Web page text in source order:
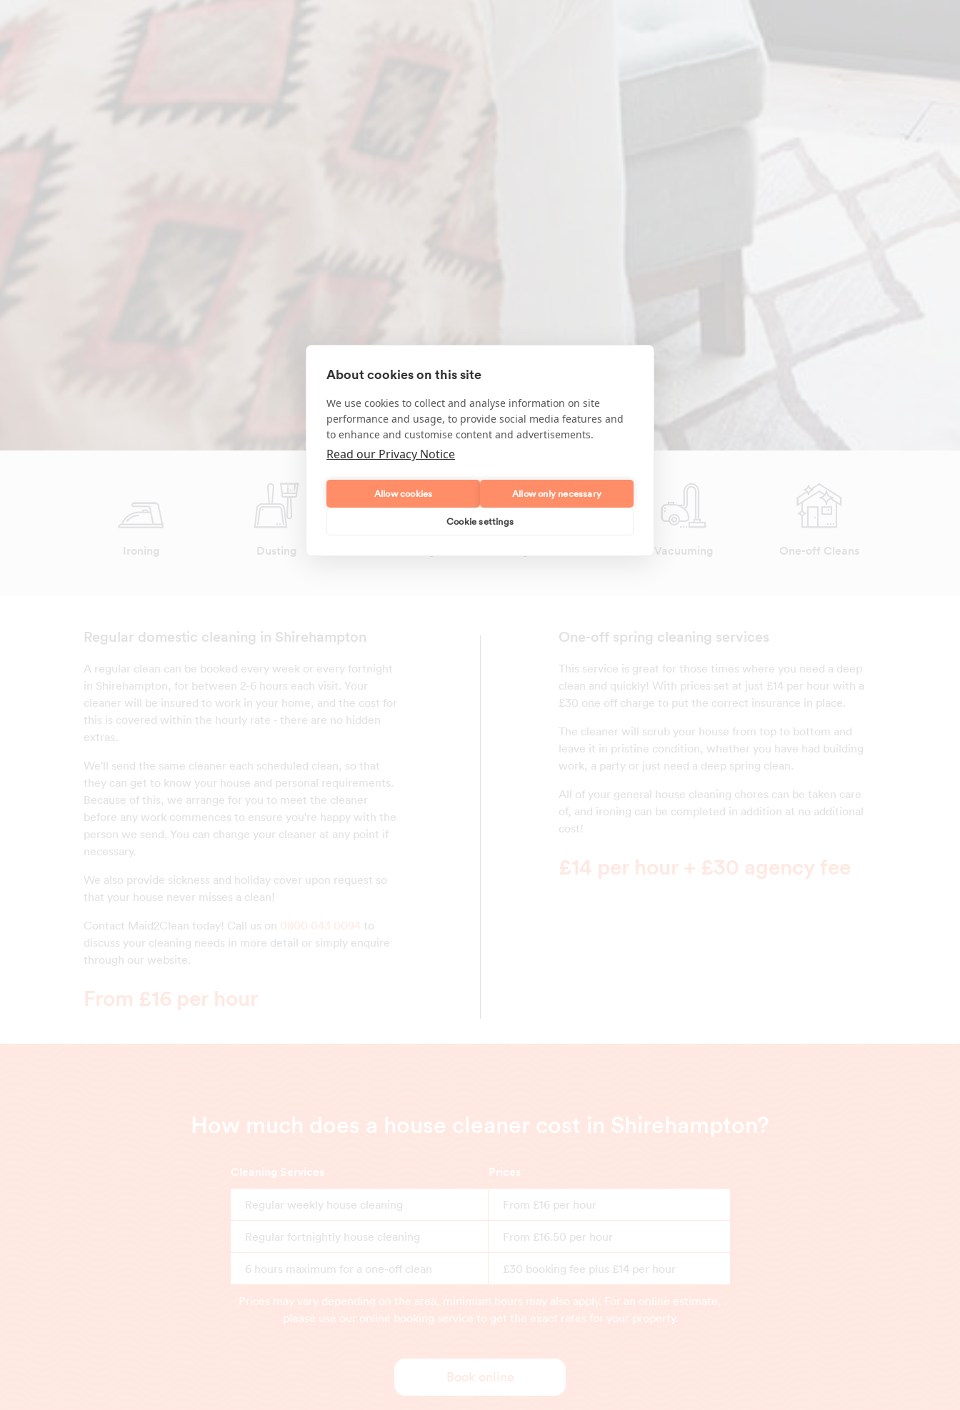
Ironing Dusting Vacuuming One-off Cleans
Regular domestic cleaning in Shirehampton
A regular clean can be booked every week or every fortnight
in Shirehampton, for between 2-6 hours each visit. Your
cleaner will be insured to work in your home, and the cost for
this is covered within the hourly rate - there are no hidden
extras.
We'll send the same cleaner each scheduled clean, so that
they can get to know your house and personal requirements.
Because of this, we arrange for you to meet the cleaner
before any work commences to ensure you're happy with the
person we send. You can change your cleaner at any point if
necessary.
We also provide sickness and holiday cover upon request so
that your house never misses a clean!
Contact Maid2Clean today! Call us on 0800 043 0094 to
discuss your cleaning needs in more detail or simply enquire
through our website.
From £16 per hour
One-off spring cleaning services
This service is great for those times where you need a deep
clean and quickly! With prices set at just £14 per hour with a
£30 one off charge to put the correct insurance in place.
The cleaner will scrub your house from top to bottom and
leave it in pristine condition, whether you have had building
work, a party or just need a deep spring clean.
All of your general house cleaning chores can be taken care
of, and ironing can be completed in addition at no additional
cost!
£14 per hour + £30 agency fee
How much does a house cleaner cost in Shirehampton?
Cleaning Services Prices
Regular weekly house cleaning From £16 per hour
Regular fortnightly house cleaning From £16.50 per hour
6 hours maximum for a one-off clean £30 booking fee plus £14 per hour
Prices may vary depending on the area, minimum hours may also apply. For an online estimate,
please use our online booking service to get the exact rates for your property.
Book online
About cookies on this site
We use cookies to collect and analyse information on site
performance and usage, to provide social media features and
to enhance and customise content and advertisements.
Read our Privacy Notice
Allow cookies Allow only necessary
Cookie settings